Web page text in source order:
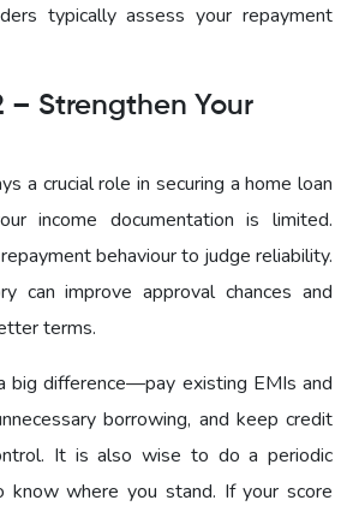
typically assess your repayment
– Strengthen Your
a crucial role in securing a home loan
income documentation is limited.
behaviour to judge reliability.
can improve approval chances and
terms.
big difference—pay existing EMIs and
borrowing, and keep credit
It is also wise to do a periodic
know where you stand. If your score